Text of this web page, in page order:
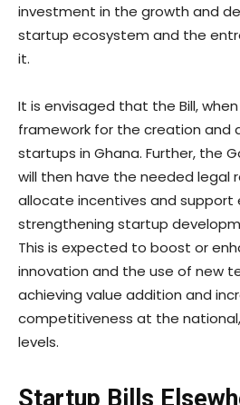
investment in the growth and
startup ecosystem and the
it.
It is envisaged that the Bill,
framework for the creation and
startups in Ghana. Further, the
will then have the needed legal
allocate incentives and
strengthening startup
This is expected to boost or
innovation and the use of new
achieving value addition and
competitiveness at the
levels.
Startup Bills